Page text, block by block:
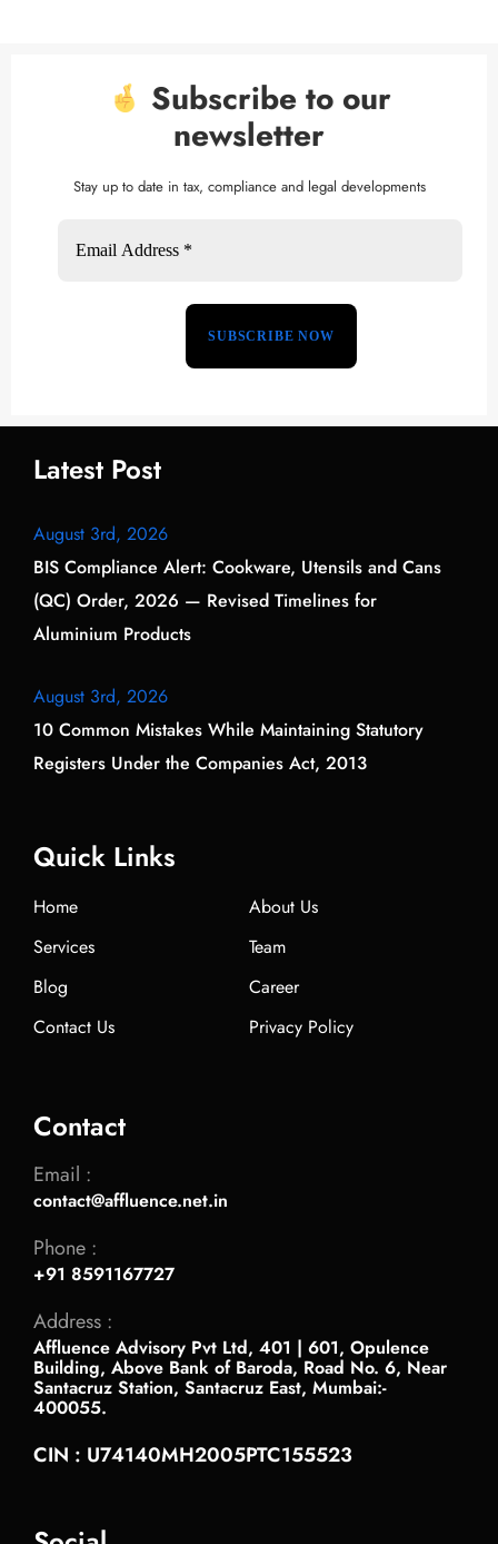
Subscribe to our
newsletter
Stay up to date in tax, compliance and legal developments
Latest Post
August 3rd, 2026
BIS Compliance Alert: Cookware, Utensils and Cans
(QC) Order, 2026 — Revised Timelines for
Aluminium Products
August 3rd, 2026
10 Common Mistakes While Maintaining Statutory
Registers Under the Companies Act, 2013
Quick Links
Home
About Us
Services
Team
Blog
Career
Contact Us
Privacy Policy
Contact
Email :
contact@affluence.net.in
Phone :
+91 8591167727
Address :
Affluence Advisory Pvt Ltd, 401 | 601, Opulence
Building, Above Bank of Baroda, Road No. 6, Near
Santacruz Station, Santacruz East, Mumbai:-
400055.
CIN : U74140MH2005PTC155523